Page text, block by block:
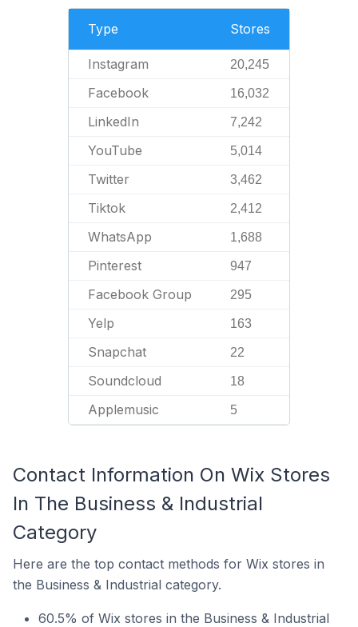
Type Stores
Instagram 20,245
Facebook 16,032
LinkedIn 7,242
YouTube 5,014
Twitter 3,462
Tiktok 2,412
WhatsApp 1,688
Pinterest 947
Facebook Group 295
Yelp 163
Snapchat 22
Soundcloud 18
Applemusic 5
Contact Information On Wix Stores
In The Business & Industrial
Category
Here are the top contact methods for Wix stores in
the Business & Industrial category.
60.5% of Wix stores in the Business & Industrial